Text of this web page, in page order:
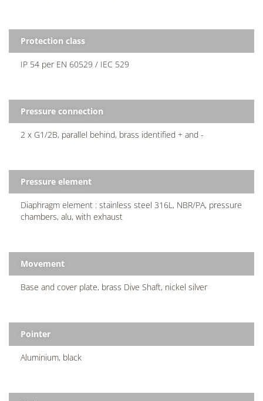
Protection class
IP 54 per EN 60529 / IEC 529
Pressure connection
2 x G1/2B, parallel behind, brass identified + and -
Pressure element
Diaphragm element : stainless steel 316L, NBR/PA, pressure
chambers, alu, with exhaust
Movement
Base and cover plate, brass Dive Shaft, nickel silver
Pointer
Aluminium, black